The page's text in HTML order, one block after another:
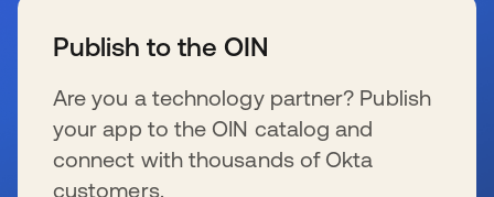
Publish to the OIN
Are you a technology partner? Publish
your app to the OIN catalog and
connect with thousands of Okta
customers.